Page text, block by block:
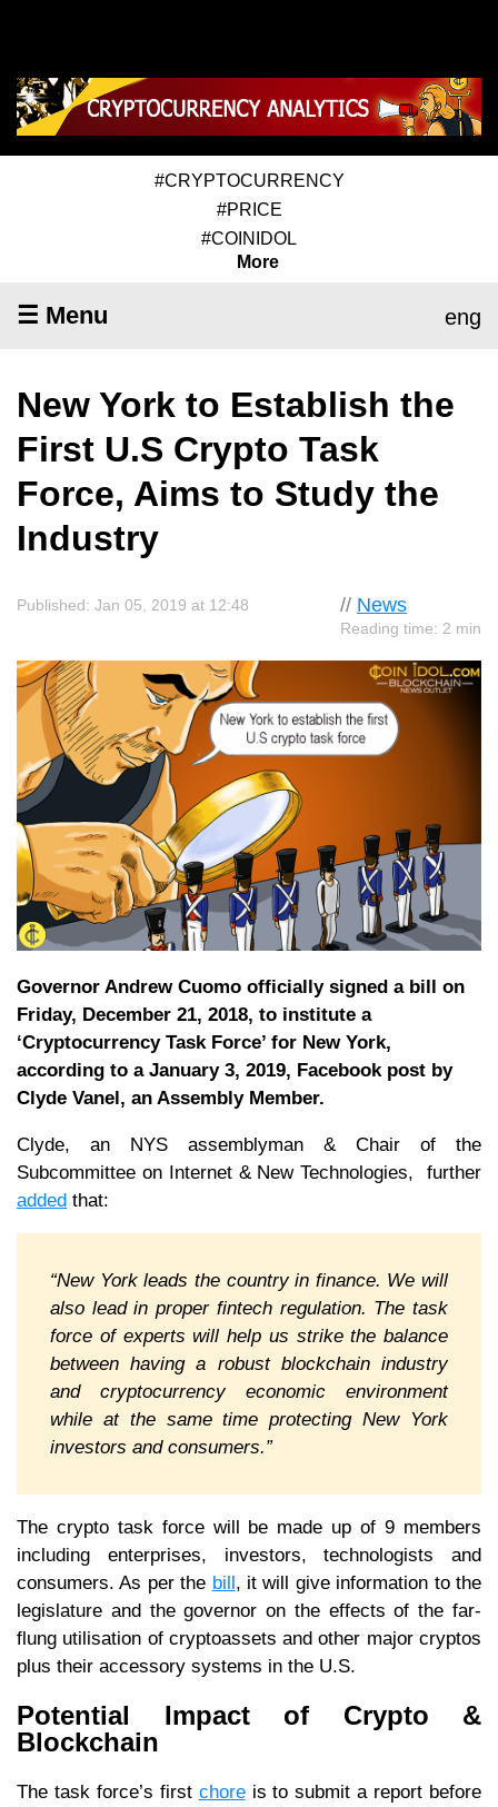
#CRYPTOCURRENCY
#PRICE
#COINIDOL
More
☰ Menu eng
New York to Establish the
First U.S Crypto Task
Force, Aims to Study the
Industry
// News
Reading time: 2 min
Published: Jan 05, 2019 at 12:48
Governor Andrew Cuomo officially signed a bill on
Friday, December 21, 2018, to institute a
‘Cryptocurrency Task Force’ for New York,
according to a January 3, 2019, Facebook post by
Clyde Vanel, an Assembly Member.
Clyde, an NYS assemblyman & Chair of the
Subcommittee on Internet & New Technologies, further
added that:
“New York leads the country in finance. We will
also lead in proper fintech regulation. The task
force of experts will help us strike the balance
between having a robust blockchain industry
and cryptocurrency economic environment
while at the same time protecting New York
investors and consumers.”
The crypto task force will be made up of 9 members
including enterprises, investors, technologists and
consumers. As per the bill, it will give information to the
legislature and the governor on the effects of the far-
flung utilisation of cryptoassets and other major cryptos
plus their accessory systems in the U.S.
Potential Impact of Crypto &
Blockchain
The task force’s first choreis to submit a report before